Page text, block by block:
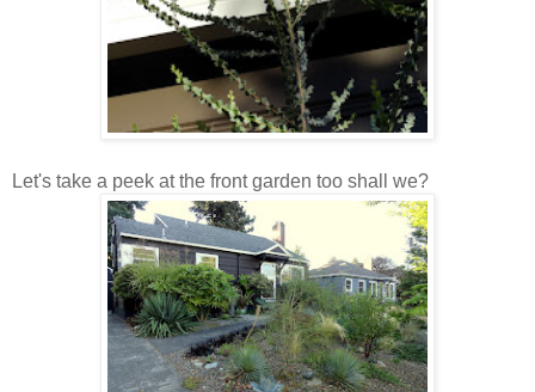
Let's take a peek at the front garden too shall we?